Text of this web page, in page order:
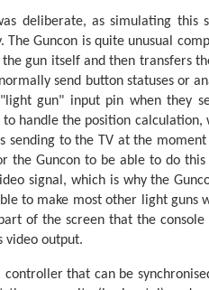
deliberate, as simulating
The Guncon is quite unusual
gun itself and then transfers
send button statuses or
gun" input pin when they
handle the position calculation,
sending to the TV at the
the Guncon to be able to do
signal, which is why the
to make most other light guns
of the screen that the
video output.
controller that can be